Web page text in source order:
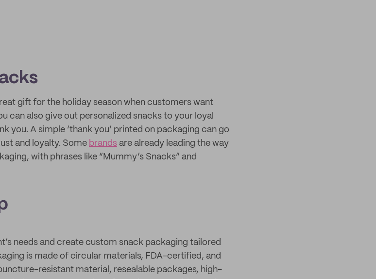
gift for the holiday season when customers want
can also give out personalized snacks to your loyal
you. A simple ‘thank you’ printed on packaging can go
and loyalty. Some brands are already leading the way
with phrases like “Mummy’s Snacks” and
needs and create custom snack packaging tailored
is made of circular materials, FDA-certified, and
resistant material, resealable packages, high-